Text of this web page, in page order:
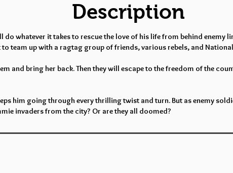
Description
whatever it takes to rescue the love of his life from behind enemy
team up with a ragtag group of friends, various rebels, and
and bring her back. Then they will escape to the freedom of the
him going through every thrilling twist and turn. But as enemy
invaders from the city? Or are they all doomed?